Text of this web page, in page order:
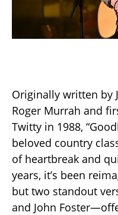
Originally written by
Roger Murrah and
Twitty in 1988,
beloved country
of heartbreak and
years, it’s been
but two standout
and John